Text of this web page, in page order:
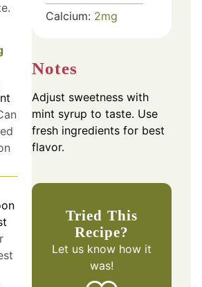
Calcium: 2mg
Notes
Adjust sweetness with
mint syrup to taste. Use
fresh ingredients for best
flavor.
Tried This
Recipe?
Let us know how it
was!